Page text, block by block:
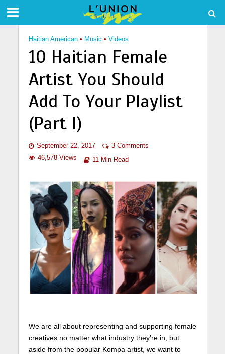
Haitian American • Music • Videos
10 Haitian Female
Artist You Should
Add To Your Playlist
(Part I)
September 22, 2017
3 Comments
46,578 Views
11 Min Read
We are all about representing and supporting female
creatives no matter what industry they’re in, but
aside from the popular Kompa artist, we want to